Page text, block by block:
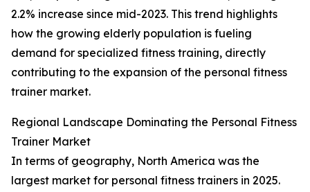
2.2% increase since mid-2023. This trend highlights
how the growing elderly population is fueling
demand for specialized fitness training, directly
contributing to the expansion of the personal fitness
trainer market.
Regional Landscape Dominating the Personal Fitness
Trainer Market
In terms of geography, North America was the
largest market for personal fitness trainers in 2025.